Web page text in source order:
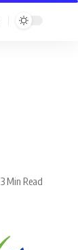
3 Min Read